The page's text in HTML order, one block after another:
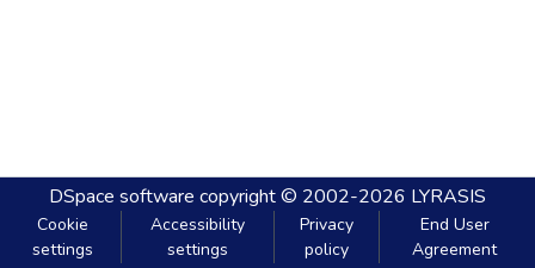
DSpace software copyright © 2002-2026 LYRASIS
Cookie
settings
Accessibility
settings
Privacy
policy
End User
Agreement